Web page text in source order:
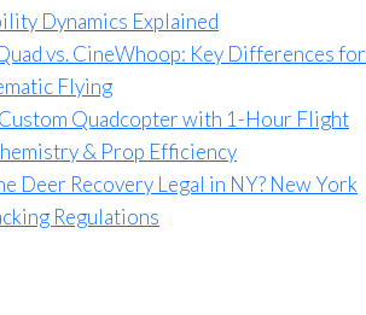
Dynamics Explained
vs. CineWhoop: Key Differences for
Flying
Quadcopter with 1-Hour Flight
& Prop Efficiency
Deer Recovery Legal in NY? New York
Regulations